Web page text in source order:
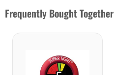
Frequently Bought Together